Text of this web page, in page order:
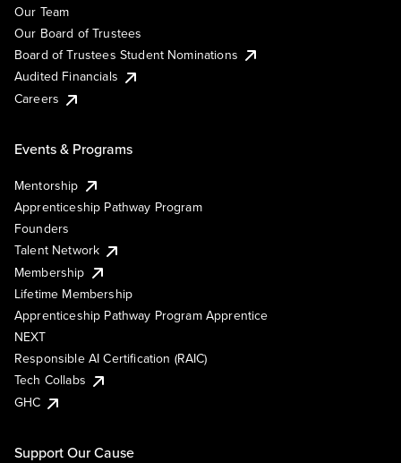
Our Team
Our Board of Trustees
Board of Trustees Student Nominations
Audited Financials
Careers
Events & Programs
Mentorship
Apprenticeship Pathway Program
Founders
Talent Network
Membership
Lifetime Membership
Apprenticeship Pathway Program Apprentice
NEXT
Responsible AI Certification (RAIC)
Tech Collabs
GHC
Support Our Cause